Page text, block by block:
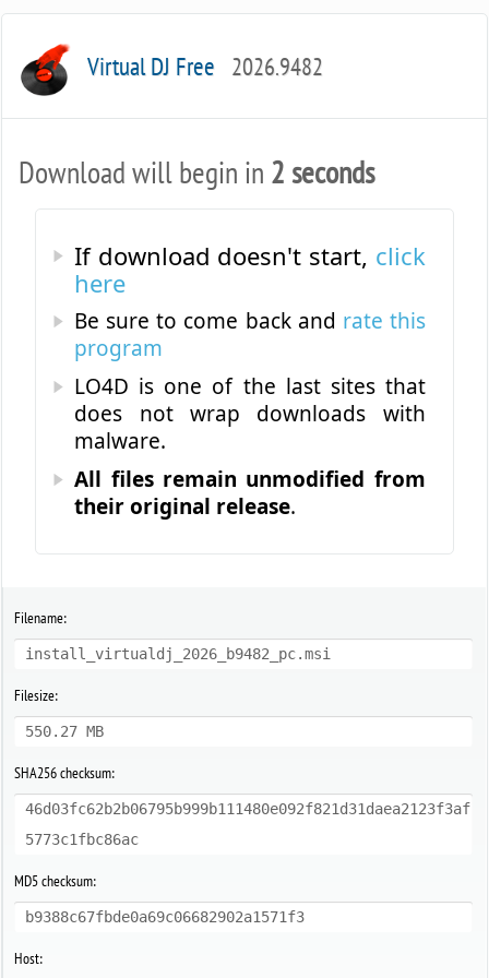
Virtual DJ Free 2026.9482
Download will begin in 2 seconds
If download doesn't start, click
here
Be sure to come back and rate this
program
LO4D is one of the last sites that
does not wrap downloads with
malware.
All files remain unmodified from
their original release.
Filename:
install_virtualdj_2026_b9482_pc.msi
Filesize:
550.27 MB
SHA256 checksum:
46d03fc62b2b06795b999b111480e092f821d31daea2123f3af
5773c1fbc86ac
MD5 checksum:
b9388c67fbde0a69c06682902a1571f3
Host: